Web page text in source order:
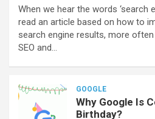
When we hear the words ‘search
read an article based on how to
search engine results, more
SEO and…
GOOGLE
Why Google Is
Birthday?